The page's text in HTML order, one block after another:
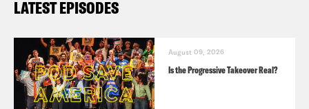
LATEST EPISODES
August 09, 2026
Is the Progressive Takeover Real?